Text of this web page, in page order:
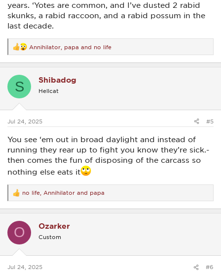
years. ‘Yotes are common, and I’ve dusted 2 rabid
skunks, a rabid raccoon, and a rabid possum in the
last decade.
R
e
a
t
s
Annihilator papa and no life
S Shibadog
Hellcat
Jul 24, 2025 #5
You see ‘em out in broad daylight and instead of
running they rear up to fight you know they’re sick.-
then comes the fun of disposing of the carcass so
nothing else eats it
R
e
a
t
s
no life Annihilator and papa
O Ozarker
Custom
Jul 24, 2025 #6